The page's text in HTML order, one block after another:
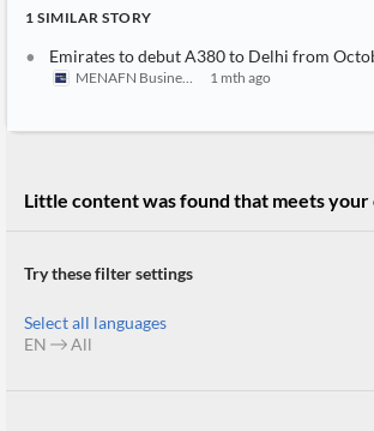
MCP
1 SIMILAR STORY
Emirates to debut A380 to Delhi from October, Premium Economy
MENAFN Business
1 mth ago
Little content was found that meets
Try these filter settings
Select all languages
EN
All